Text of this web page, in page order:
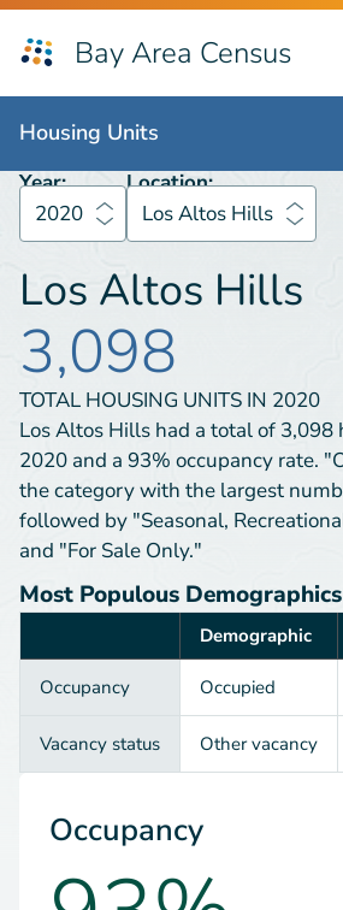
Bay Area Census
Housing Units
Housing Units
Year:
2020
Location:
Los Altos Hills
Los Altos Hills
3,098
TOTAL HOUSING UNITS IN 2020
Los Altos Hills had a total of 3,098
2020 and a 93% occupancy rate.
the category with the largest
followed by "Seasonal,
and "For Sale Only."
Most Populous Demographics
Demographic
Occupancy Occupied
Vacancy status Other vacancy
Occupancy